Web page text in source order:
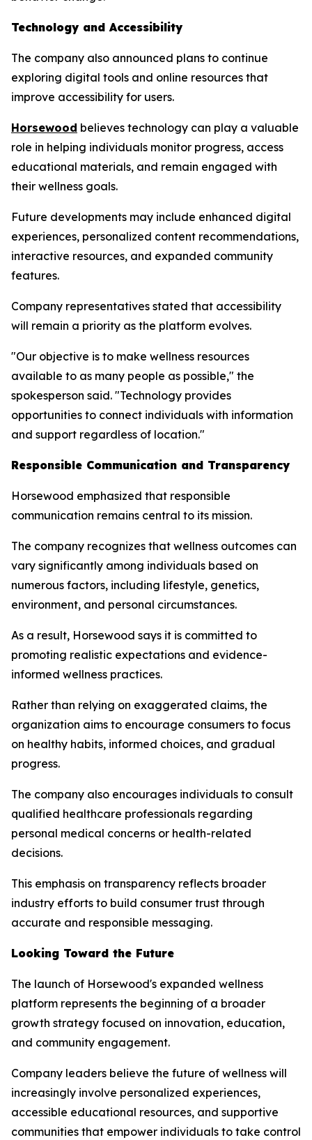
Technology and Accessibility
The company also announced plans to continue
exploring digital tools and online resources that
improve accessibility for users.
Horsewood believes technology can play a valuable
role in helping individuals monitor progress, access
educational materials, and remain engaged with
their wellness goals.
Future developments may include enhanced digital
experiences, personalized content recommendations,
interactive resources, and expanded community
features.
Company representatives stated that accessibility
will remain a priority as the platform evolves.
"Our objective is to make wellness resources
available to as many people as possible," the
spokesperson said. "Technology provides
opportunities to connect individuals with information
and support regardless of location."
Responsible Communication and Transparency
Horsewood emphasized that responsible
communication remains central to its mission.
The company recognizes that wellness outcomes can
vary significantly among individuals based on
numerous factors, including lifestyle, genetics,
environment, and personal circumstances.
As a result, Horsewood says it is committed to
promoting realistic expectations and evidence-
informed wellness practices.
Rather than relying on exaggerated claims, the
organization aims to encourage consumers to focus
on healthy habits, informed choices, and gradual
progress.
The company also encourages individuals to consult
qualified healthcare professionals regarding
personal medical concerns or health-related
decisions.
This emphasis on transparency reflects broader
industry efforts to build consumer trust through
accurate and responsible messaging.
Looking Toward the Future
The launch of Horsewood's expanded wellness
platform represents the beginning of a broader
growth strategy focused on innovation, education,
and community engagement.
Company leaders believe the future of wellness will
increasingly involve personalized experiences,
accessible educational resources, and supportive
communities that empower individuals to take control